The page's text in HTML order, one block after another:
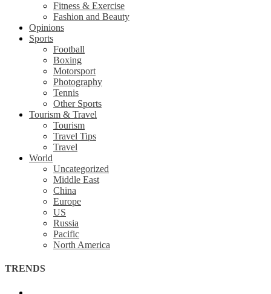
Fitness & Exercise
Fashion and Beauty
Opinions
Sports
Football
Boxing
Motorsport
Photography
Tennis
Other Sports
Tourism & Travel
Tourism
Travel Tips
Travel
World
Uncategorized
Middle East
China
Europe
US
Russia
Pacific
North America
TRENDS